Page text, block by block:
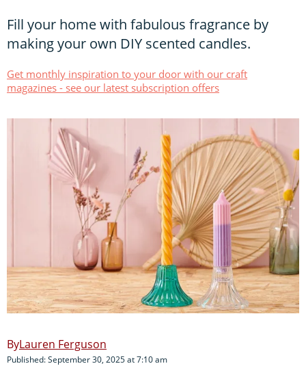
Fill your home with fabulous fragrance by
making your own DIY scented candles.
Get monthly inspiration to your door with our craft
magazines - see our latest subscription offers
Lauren Ferguson
Published: September 30, 2025 at 7:10 am